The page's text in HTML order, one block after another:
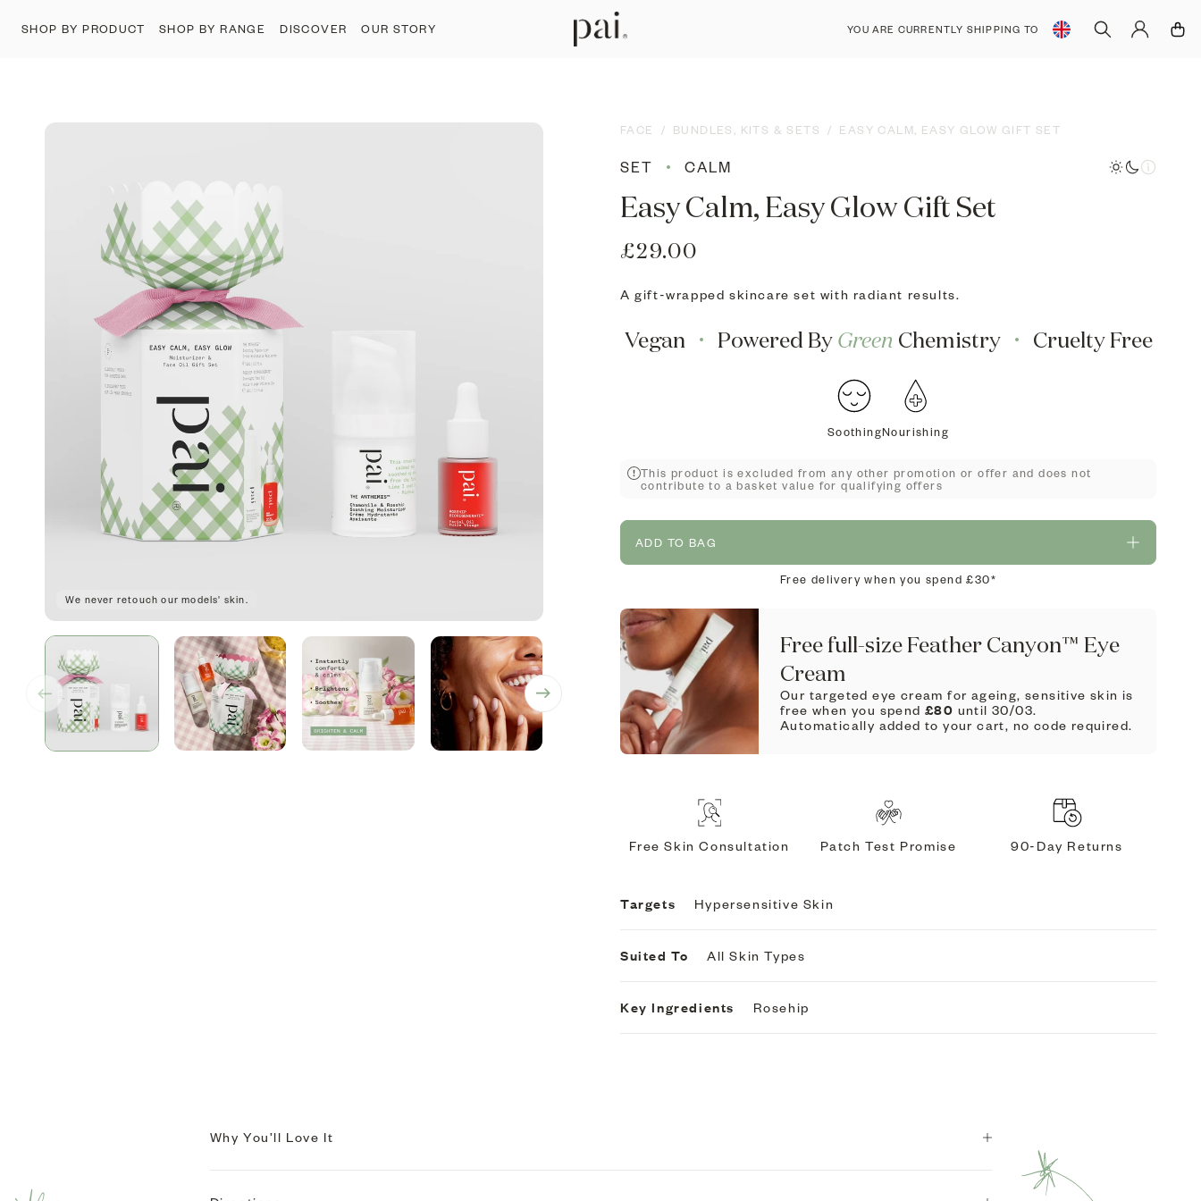
SHOP BY PRODUCT SHOP BY RANGE DISCOVER OUR STORY
YOU ARE CURRENTLY SHIPPING TO
We never retouch our models' skin.
FACE / BUNDLES, KITS & SETS / EASY CALM, EASY GLOW GIFT SET
SET CALM
Easy Calm, Easy Glow Gift Set
£29.00
A gift-wrapped skincare set with radiant results.
Vegan Powered ByGreen Chemistry Cruelty Free
SoothingNourishing
This product is excluded from any other promotion or offer and does not
contribute to a basket value for qualifying offers
ADD TO BAG
Free delivery when you spend £30*
Free full-size Feather Canyon™ Eye
Cream
Our targeted eye cream for ageing, sensitive skin is
free when you spend £80 until 30/03.
Automatically added to your cart, no code required.
Free Skin Consultation Patch Test Promise 90-Day Returns
Targets Hypersensitive Skin
Suited To All Skin Types
Key Ingredients Rosehip
Why You’ll Love It